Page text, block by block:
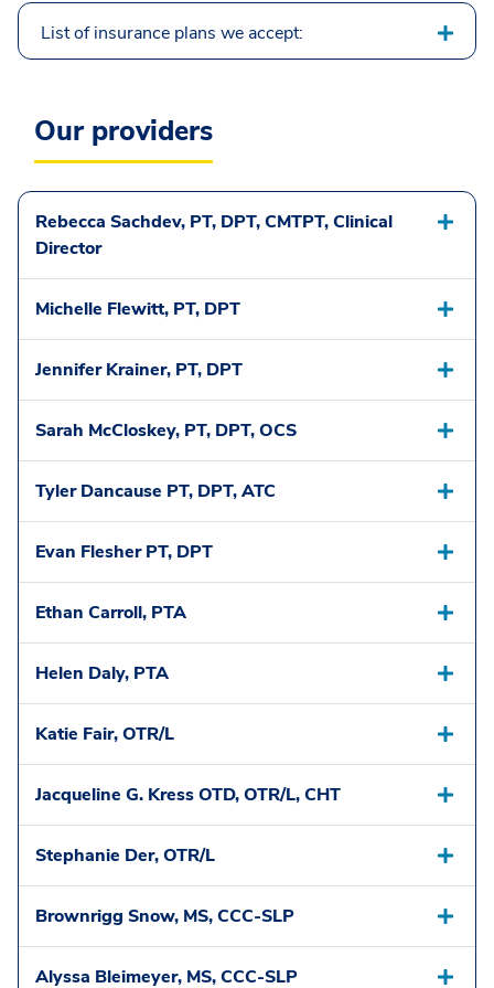
List of insurance plans we accept:
Our providers
Rebecca Sachdev, PT, DPT, CMTPT, Clinical
Director
Michelle Flewitt, PT, DPT
Jennifer Krainer, PT, DPT
Sarah McCloskey, PT, DPT, OCS
Tyler Dancause PT, DPT, ATC
Evan Flesher PT, DPT
Ethan Carroll, PTA
Helen Daly, PTA
Katie Fair, OTR/L
Jacqueline G. Kress OTD, OTR/L, CHT
Stephanie Der, OTR/L
Brownrigg Snow, MS, CCC-SLP
Alyssa Bleimeyer, MS, CCC-SLP